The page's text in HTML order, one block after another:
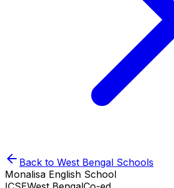
Back to West Bengal Schools
Monalisa English School